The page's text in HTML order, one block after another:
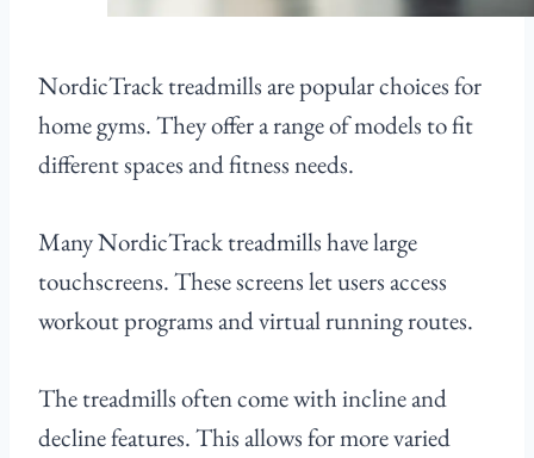
NordicTrack treadmills are popular choices for
home gyms. They offer a range of models to fit
different spaces and fitness needs.
Many NordicTrack treadmills have large
touchscreens. These screens let users access
workout programs and virtual running routes.
The treadmills often come with incline and
decline features. This allows for more varied